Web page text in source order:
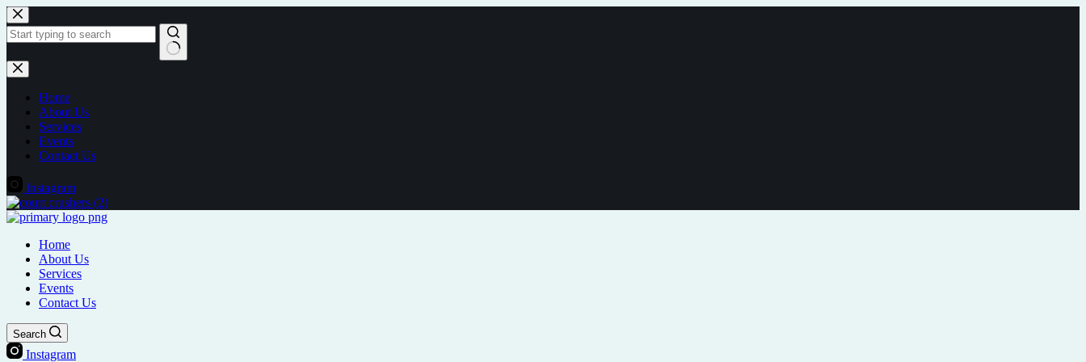
Skip
to
content
No
results
Home
About Us
Services
Events
Contact Us
Instagram
Home
About Us
Services
Events
Contact Us
Search
Instagram